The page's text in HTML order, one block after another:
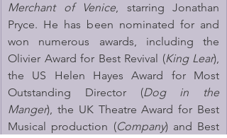
Merchant of Venice, starring Jonathan
Pryce. He has been nominated for and
won numerous awards, including the
Olivier Award for Best Revival (King Lear),
the US Helen Hayes Award for Most
Outstanding Director (Dog in the
Manger), the UK Theatre Award for Best
Musical production (Company) and Best